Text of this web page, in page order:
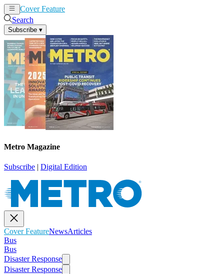
Cover Feature
Search
Subscribe ▾
Metro Magazine
Subscribe | Digital Edition
Cover FeatureNewsArticles
Bus
Bus
Disaster Response
Disaster Response